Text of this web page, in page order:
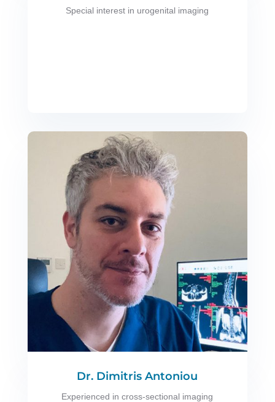
Special interest in urogenital imaging
Dr. Dimitris Antoniou
Experienced in cross-sectional imaging